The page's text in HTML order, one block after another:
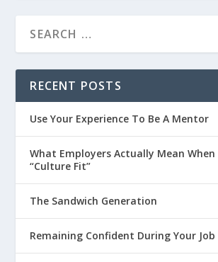
RECENT POSTS
Use Your Experience To Be A Mentor
What Employers Actually Mean When
“Culture Fit”
The Sandwich Generation
Remaining Confident During Your Job